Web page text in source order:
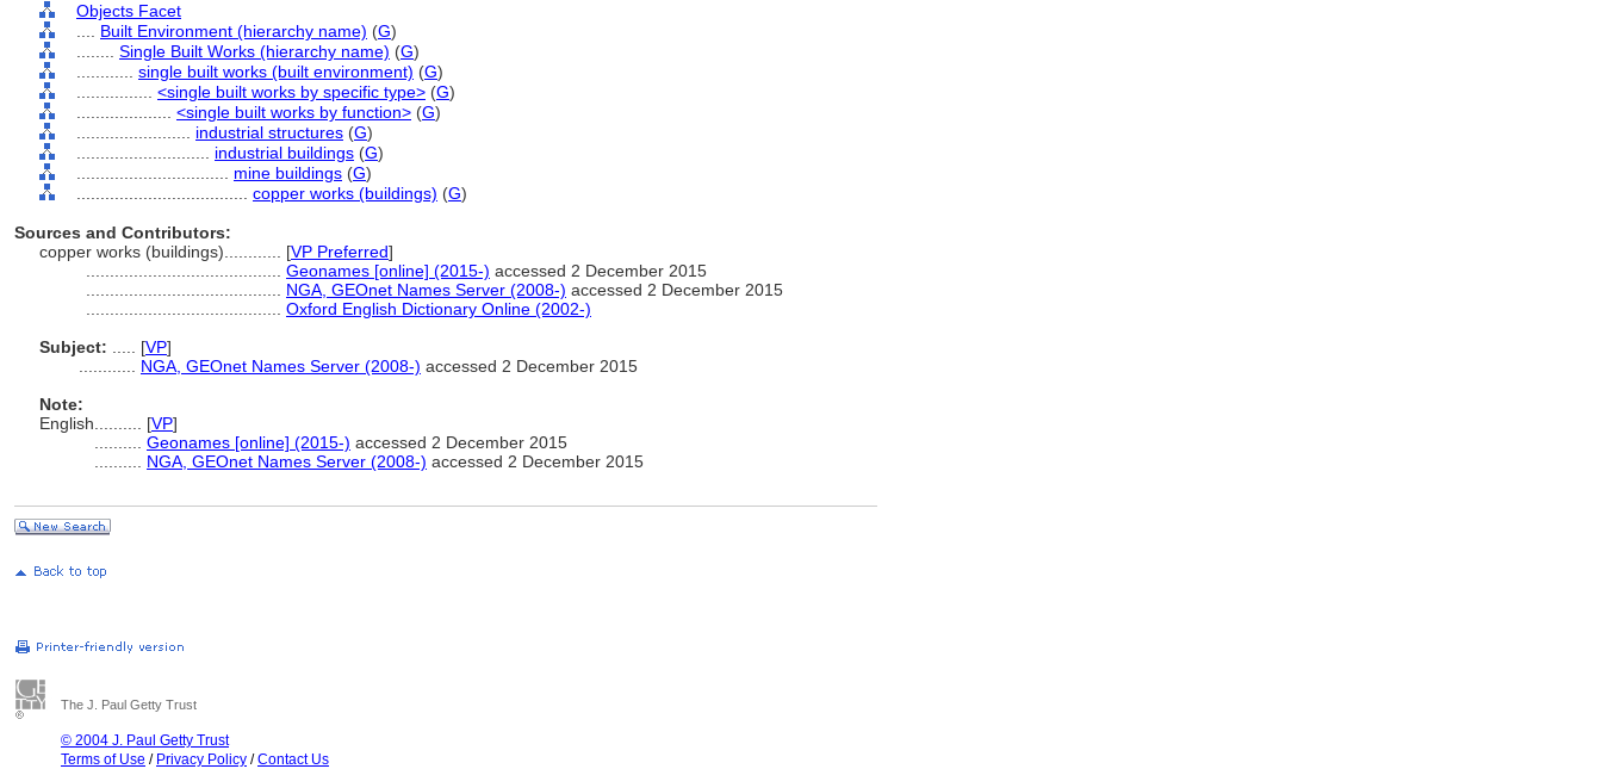
Objects Facet
Built Environment (hierarchy name) (G)
Single Built Works (hierarchy name) (G)
single built works (built environment) (G)
<single built works by specific type> (G)
<single built works by function> (G)
industrial structures (G)
industrial buildings (G)
mine buildings (G)
copper works (buildings) (G)
Sources and Contributors:
copper works (buildings)............ [VP Preferred]
Geonames [online] (2015-) accessed 2 December 2015
NGA, GEOnet Names Server (2008-) accessed 2 December 2015
Oxford English Dictionary Online (2002-)
Subject:
[VP]
NGA, GEOnet Names Server (2008-) accessed 2 December 2015
Note:
English
[VP]
Geonames [online] (2015-) accessed 2 December 2015
NGA, GEOnet Names Server (2008-) accessed 2 December 2015
The J. Paul Getty Trust
© 2004 J. Paul Getty Trust
Terms of Use / Privacy Policy /Contact Us